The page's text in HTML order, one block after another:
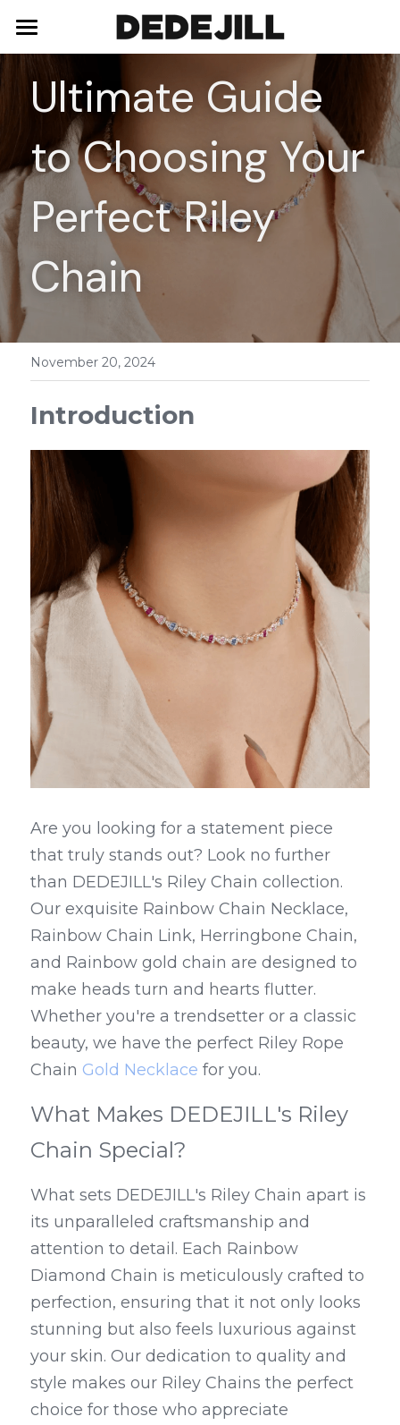
Home
About Us
Shop
Necklaces
Bracelets
Earrings
Contact
Ultimate Guide
to Choosing Your
Perfect Riley
Chain
November 20, 2024
Introduction
Are you looking for a statement piece
that truly stands out? Look no further
than DEDEJILL's Riley Chain collection.
Our exquisite Rainbow Chain Necklace,
Rainbow Chain Link, Herringbone Chain,
and Rainbow gold chain are designed to
make heads turn and hearts flutter.
Whether you're a trendsetter or a classic
beauty, we have the perfect Riley Rope
Chain Gold Necklace for you.
What Makes DEDEJILL's Riley
Chain Special?
What sets DEDEJILL's Riley Chain apart is
its unparalleled craftsmanship and
attention to detail. Each Rainbow
Diamond Chain is meticulously crafted to
perfection, ensuring that it not only looks
stunning but also feels luxurious against
your skin. Our dedication to quality and
style makes our Riley Chains the perfect
choice for those who appreciate